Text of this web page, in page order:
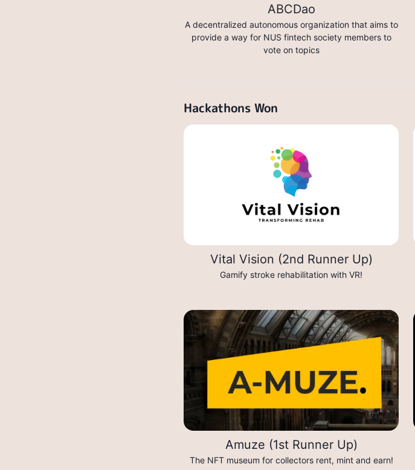
ABCDao
A decentralized autonomous organization that aims to
provide a way for NUS fintech society members to
vote on topics
Hackathons Won
Vital Vision (2nd Runner Up)
Gamify stroke rehabilitation with VR!
Amuze (1st Runner Up)
The NFT museum for collectors rent, mint and earn!